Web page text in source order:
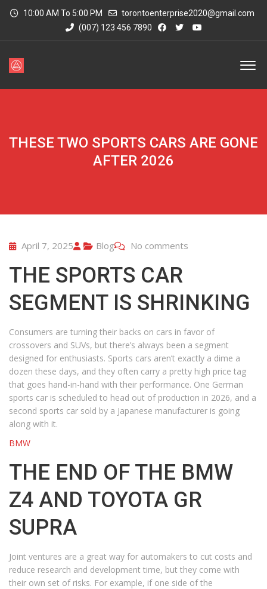
10:00 AM To 5:00 PM
torontoenterprise2020@gmail.com
(007) 123 456 7890
THESE TWO SPORTS CARS ARE GONE
AFTER 2026
April 7, 2025 Blog No comments
THE SPORTS CAR
SEGMENT IS SHRINKING
Consumers are turning their backs on cars in favor of
crossovers and SUVs, but there’s always been a segment
designed for enthusiasts. Sports cars aren’t exactly a dime a
dozen these days, and they often carry a pretty high price tag
that goes hand-in-hand with their performance. One German
sports car is scheduled to head out of production in 2026, and a
second sports car sold by a Japanese manufacturer is going
along with it.
BMW
THE END OF THE BMW
Z4 AND TOYOTA GR
SUPRA
Joint ventures are a great way for automakers to cut costs and
reduce research and development time, but they come with
their own set of risks. For example, if one side of the